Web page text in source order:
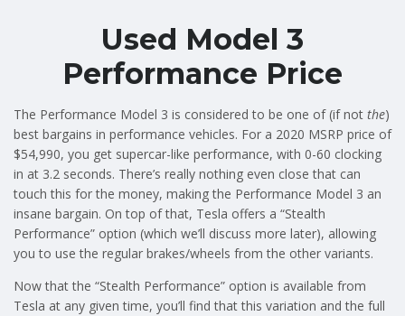
Used Model 3
Performance Price
The Performance Model 3 is considered to be one of (if not the)
best bargains in performance vehicles. For a 2020 MSRP price of
$54,990, you get supercar-like performance, with 0-60 clocking
in at 3.2 seconds. There’s really nothing even close that can
touch this for the money, making the Performance Model 3 an
insane bargain. On top of that, Tesla offers a “Stealth
Performance” option (which we’ll discuss more later), allowing
you to use the regular brakes/wheels from the other variants.
Now that the “Stealth Performance” option is available from
Tesla at any given time, you’ll find that this variation and the full